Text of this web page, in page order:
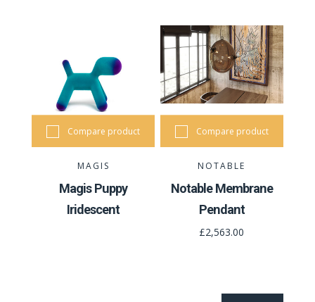
Compare product
MAGIS
Magis Puppy
Iridescent
Compare product
NOTABLE
Notable Membrane
Pendant
£2,563.00